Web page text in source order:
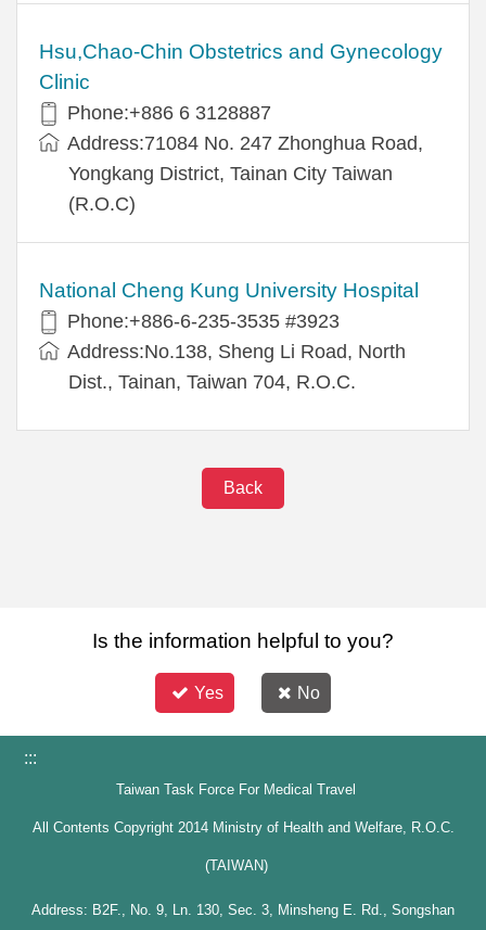
Hsu,Chao-Chin Obstetrics and Gynecology
Clinic
Phone:+886 6 3128887
Address:71084 No. 247 Zhonghua Road,
Yongkang District, Tainan City Taiwan
(R.O.C)
National Cheng Kung University Hospital
Phone:+886-6-235-3535 #3923
Address:No.138, Sheng Li Road, North
Dist., Tainan, Taiwan 704, R.O.C.
Back
Is the information helpful to you?
Yes No
:::
Taiwan Task Force For Medical Travel
All Contents Copyright 2014 Ministry of Health and Welfare, R.O.C.
(TAIWAN)
Address: B2F., No. 9, Ln. 130, Sec. 3, Minsheng E. Rd., Songshan